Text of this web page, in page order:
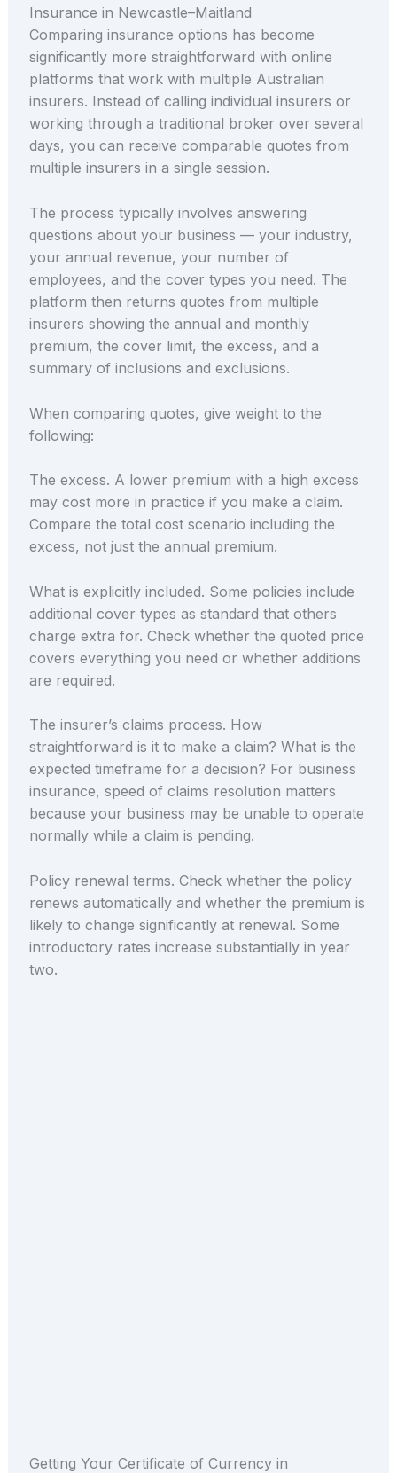
Insurance in Newcastle–Maitland
Comparing insurance options has become
significantly more straightforward with online
platforms that work with multiple Australian
insurers. Instead of calling individual insurers or
working through a traditional broker over several
days, you can receive comparable quotes from
multiple insurers in a single session.
The process typically involves answering
questions about your business — your industry,
your annual revenue, your number of
employees, and the cover types you need. The
platform then returns quotes from multiple
insurers showing the annual and monthly
premium, the cover limit, the excess, and a
summary of inclusions and exclusions.
When comparing quotes, give weight to the
following:
The excess. A lower premium with a high excess
may cost more in practice if you make a claim.
Compare the total cost scenario including the
excess, not just the annual premium.
What is explicitly included. Some policies include
additional cover types as standard that others
charge extra for. Check whether the quoted price
covers everything you need or whether additions
are required.
The insurer’s claims process. How
straightforward is it to make a claim? What is the
expected timeframe for a decision? For business
insurance, speed of claims resolution matters
because your business may be unable to operate
normally while a claim is pending.
Policy renewal terms. Check whether the policy
renews automatically and whether the premium is
likely to change significantly at renewal. Some
introductory rates increase substantially in year
two.
Getting Your Certificate of Currency in